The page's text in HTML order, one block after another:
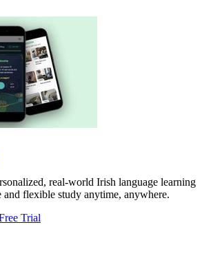
real-world Irish language learning
and flexible study anytime, anywhere.
Trial